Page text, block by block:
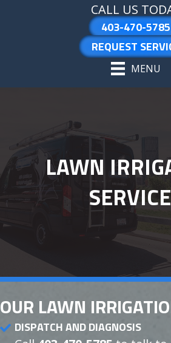
CALL US
403-470-5785
REQUEST
MENU
LAWN
OUR LAWN
DISPATCH AND DIAGNOSIS